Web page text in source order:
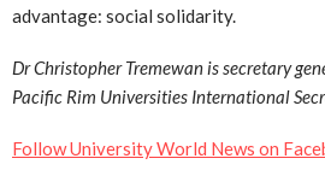
advantage: social solidarity.
Dr Christopher Tremewan is secretary
Pacific Rim Universities International
Follow University World News on